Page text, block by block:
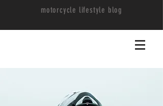
motorcycle lifestyle blog